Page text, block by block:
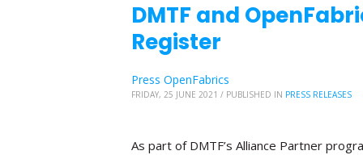
DMTF and
Register
Press OpenFabrics
FRIDAY, 25 JUNE 2021 / PUBLISHED IN PRESS RELEASES
As part of DMTF’s Alliance Partner